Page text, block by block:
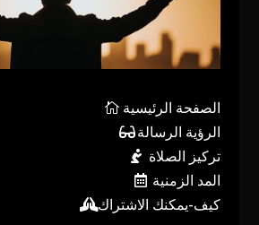
الصفحة الرئيسية
الرؤية الرسالة
تركيز الصلاة
المد الزمنية
كيف-يمكنك الاشتراك